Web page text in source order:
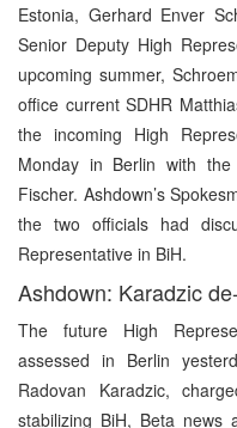
Estonia, Gerhard Enver
Senior Deputy High
upcoming summer,
office current SDHR
the incoming High
Monday in Berlin with the
Fischer. Ashdown’s
the two officials had
Representative in BiH.
Ashdown: Karadzic
The future High
assessed in Berlin
Radovan Karadzic,
stabilizing BiH, Beta news